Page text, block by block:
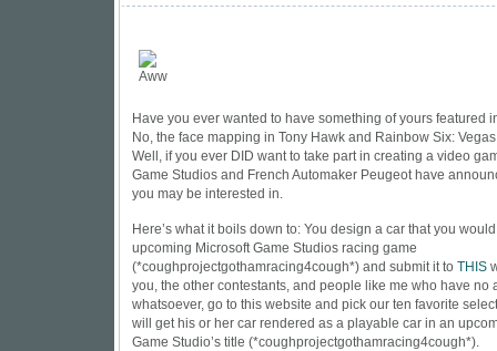
Have you ever wanted to have something of yours featured
No, the face mapping in Tony Hawk and Rainbow Six:
Well, if you ever DID want to take part in creating a video
Game Studios and French Automaker Peugeot have
you may be interested in.
Here’s what it boils down to: You design a car that you
upcoming Microsoft Game Studios racing game
(*coughprojectgothamracing4cough*) and submit it to THIS
you, the other contestants, and people like me who have no
whatsoever, go to this website and pick our ten favorite
will get his or her car rendered as a playable car in an
Game Studio’s title (*coughprojectgothamracing4cough*).